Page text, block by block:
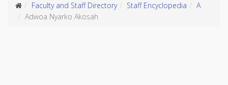
Faculty and Staff Directory Staff Encyclopedia
A
Adwoa Nyarko Akosah